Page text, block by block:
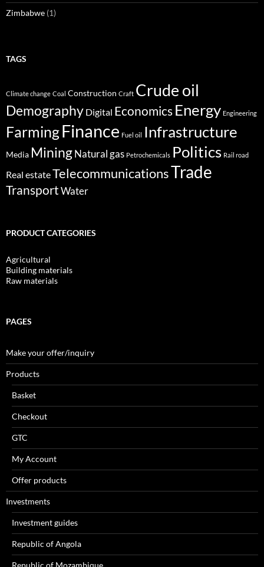
Zimbabwe (1)
TAGS
Climate change Coal Construction Craft Crude oil
Demography Digital Economics Energy Engineering
FarmingFinance Fuel oil Infrastructure
Media MiningNatural gas Petrochemicals Politics Rail road
Real estateTelecommunicationsTrade
TransportWater
PRODUCT CATEGORIES
Agricultural
Building materials
Raw materials
PAGES
Make your offer/inquiry
Products
Basket
Checkout
GTC
My Account
Offer products
Investments
Investment guides
Republic of Angola
Republic of Mozambique